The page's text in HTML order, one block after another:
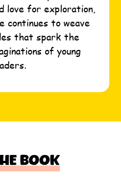
love for exploration,
continues to weave
that spark the
of young
book